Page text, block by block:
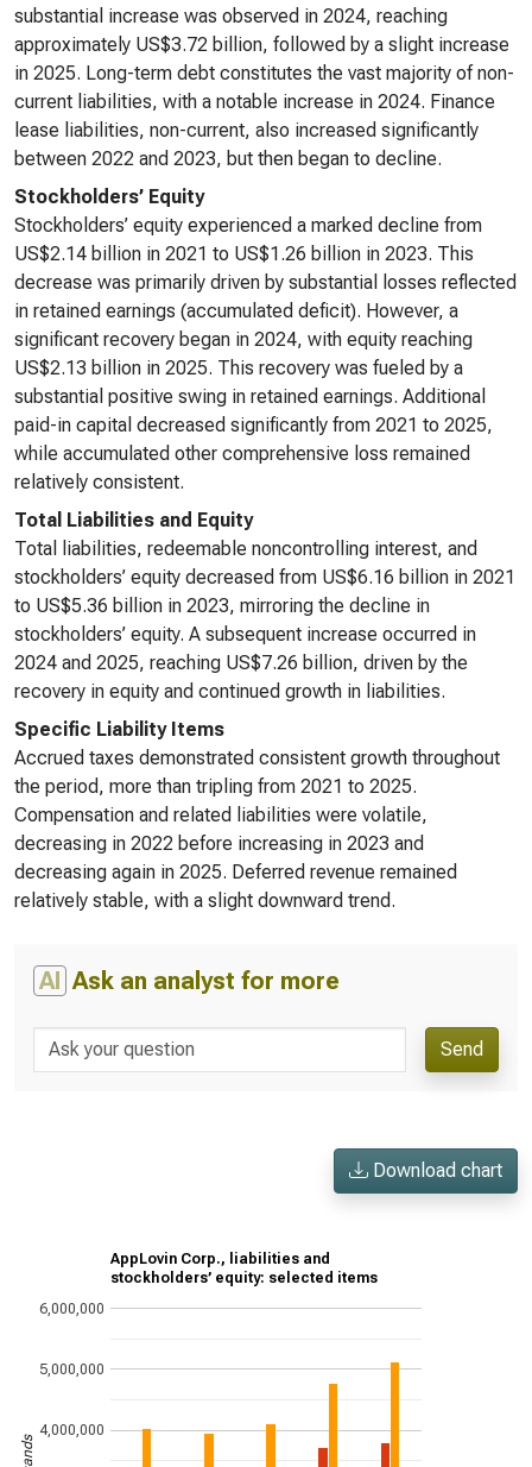
substantial increase was observed in 2024, reaching
approximately US$3.72 billion, followed by a slight increase
in 2025. Long-term debt constitutes the vast majority of non-
current liabilities, with a notable increase in 2024. Finance
lease liabilities, non-current, also increased significantly
between 2022 and 2023, but then began to decline.
Stockholders’ Equity
Stockholders’ equity experienced a marked decline from
US$2.14 billion in 2021 to US$1.26 billion in 2023. This
decrease was primarily driven by substantial losses reflected
in retained earnings (accumulated deficit). However, a
significant recovery began in 2024, with equity reaching
US$2.13 billion in 2025. This recovery was fueled by a
substantial positive swing in retained earnings. Additional
paid-in capital decreased significantly from 2021 to 2025,
while accumulated other comprehensive loss remained
relatively consistent.
Total Liabilities and Equity
Total liabilities, redeemable noncontrolling interest, and
stockholders’ equity decreased from US$6.16 billion in 2021
to US$5.36 billion in 2023, mirroring the decline in
stockholders’ equity. A subsequent increase occurred in
2024 and 2025, reaching US$7.26 billion, driven by the
recovery in equity and continued growth in liabilities.
Specific Liability Items
Accrued taxes demonstrated consistent growth throughout
the period, more than tripling from 2021 to 2025.
Compensation and related liabilities were volatile,
decreasing in 2022 before increasing in 2023 and
decreasing again in 2025. Deferred revenue remained
relatively stable, with a slight downward trend.
AI Ask an analyst for more
Send
Download chart
AppLovin Corp., liabilities and
stockholders’ equity: selected items
4,000,000
5,000,000
6,000,000